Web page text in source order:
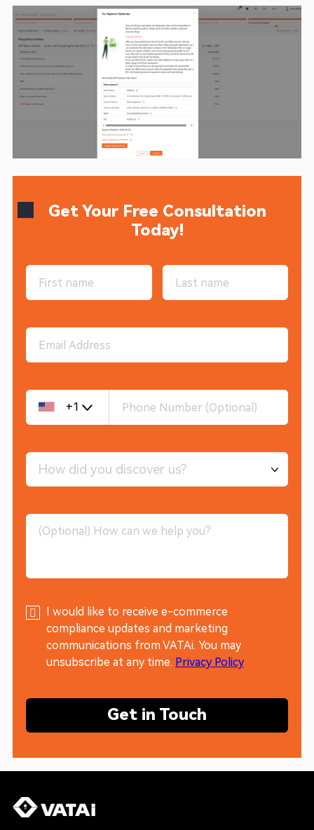
Get Your Free Consultation
Today!
+1
How did you discover us?
I would like to receive e-commerce
compliance updates and marketing
communications from VATAi. You may
unsubscribe at any time. Privacy Policy
Get in Touch